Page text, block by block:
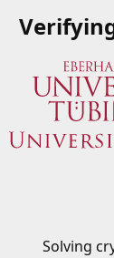
Solving